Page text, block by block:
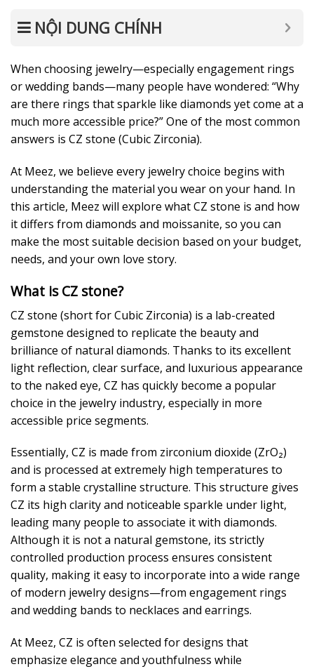
NỘI DUNG CHÍNH
When choosing jewelry—especially engagement rings
or wedding bands—many people have wondered: “Why
are there rings that sparkle like diamonds yet come at a
much more accessible price?” One of the most common
answers is CZ stone (Cubic Zirconia).
At Meez, we believe every jewelry choice begins with
understanding the material you wear on your hand. In
this article, Meez will explore what CZ stone is and how
it differs from diamonds and moissanite, so you can
make the most suitable decision based on your budget,
needs, and your own love story.
What is CZ stone?
CZ stone (short for Cubic Zirconia) is a lab-created
gemstone designed to replicate the beauty and
brilliance of natural diamonds. Thanks to its excellent
light reflection, clear surface, and luxurious appearance
to the naked eye, CZ has quickly become a popular
choice in the jewelry industry, especially in more
accessible price segments.
Essentially, CZ is made from zirconium dioxide (ZrO₂)
and is processed at extremely high temperatures to
form a stable crystalline structure. This structure gives
CZ its high clarity and noticeable sparkle under light,
leading many people to associate it with diamonds.
Although it is not a natural gemstone, its strictly
controlled production process ensures consistent
quality, making it easy to incorporate into a wide range
of modern jewelry designs—from engagement rings
and wedding bands to necklaces and earrings.
At Meez, CZ is often selected for designs that
emphasize elegance and youthfulness while